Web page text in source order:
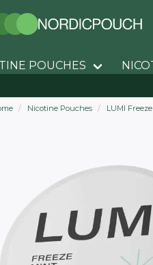
POUCHES
Nicotine Pouches LUMI